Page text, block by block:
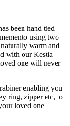
been hand tied
using two
warm and
with our Kestia
one will never
enabling you
ring, zipper etc, to
loved one